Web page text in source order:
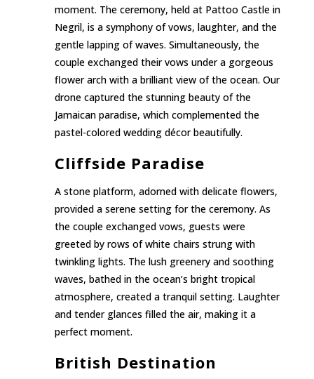
moment. The ceremony, held at Pattoo Castle in
Negril, is a symphony of vows, laughter, and the
gentle lapping of waves. Simultaneously, the
couple exchanged their vows under a gorgeous
flower arch with a brilliant view of the ocean. Our
drone captured the stunning beauty of the
Jamaican paradise, which complemented the
pastel-colored wedding décor beautifully.
Cliffside Paradise
A stone platform, adorned with delicate flowers,
provided a serene setting for the ceremony. As
the couple exchanged vows, guests were
greeted by rows of white chairs strung with
twinkling lights. The lush greenery and soothing
waves, bathed in the ocean’s bright tropical
atmosphere, created a tranquil setting. Laughter
and tender glances filled the air, making it a
perfect moment.
British Destination